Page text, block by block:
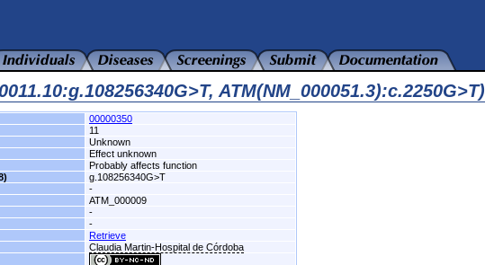
ATM(NM_000051.3):c.2250G>T)
00000350
11
Unknown
Effect unknown
Probably affects function
g.108256340G>T
-
ATM_000009
-
-
Retrieve
Claudia Martin-Hospital de Córdoba